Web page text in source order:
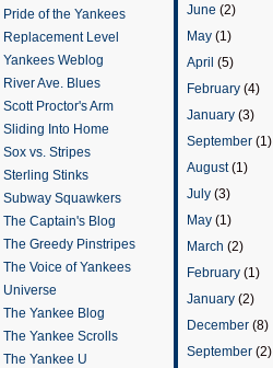
Pride of the Yankees
Replacement Level
Yankees Weblog
River Ave. Blues
Scott Proctor's Arm
Sliding Into Home
Sox vs. Stripes
Sterling Stinks
Subway Squawkers
The Captain's Blog
The Greedy Pinstripes
The Voice of Yankees
Universe
The Yankee Blog
The Yankee Scrolls
The Yankee U
June (2)
May (1)
April (5)
February (4)
January (3)
September (1)
August(1)
July (3)
May (1)
March (2)
February (1)
January (2)
December (8)
September (2)